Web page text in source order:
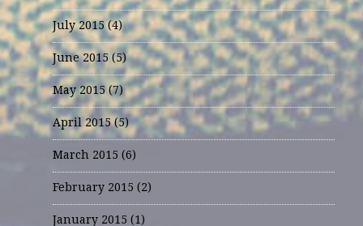
July 2015(4)
June 2015 (5)
May 2015 (7)
April 2015(5)
March 2015 (6)
February 2015 (2)
January 2015 (1)